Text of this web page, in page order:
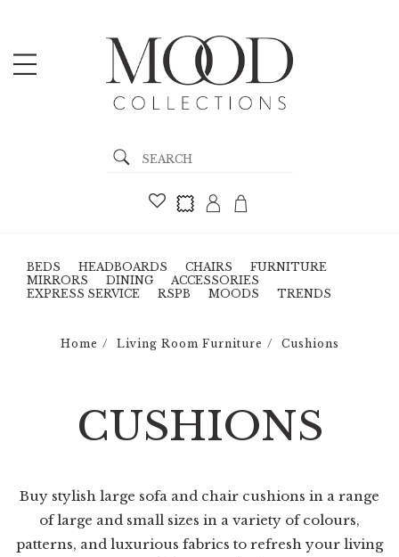
BEDS HEADBOARDS CHAIRS
FURNITURE
MIRRORS
DINING
ACCESSORIES
EXPRESS SERVICE
RSPB MOODS TRENDS
Home Living Room Furniture Cushions
CUSHIONS
Buy stylish large sofa and chair cushions in a range
of large and small sizes in a variety of colours,
patterns, and luxurious fabrics to refresh your living